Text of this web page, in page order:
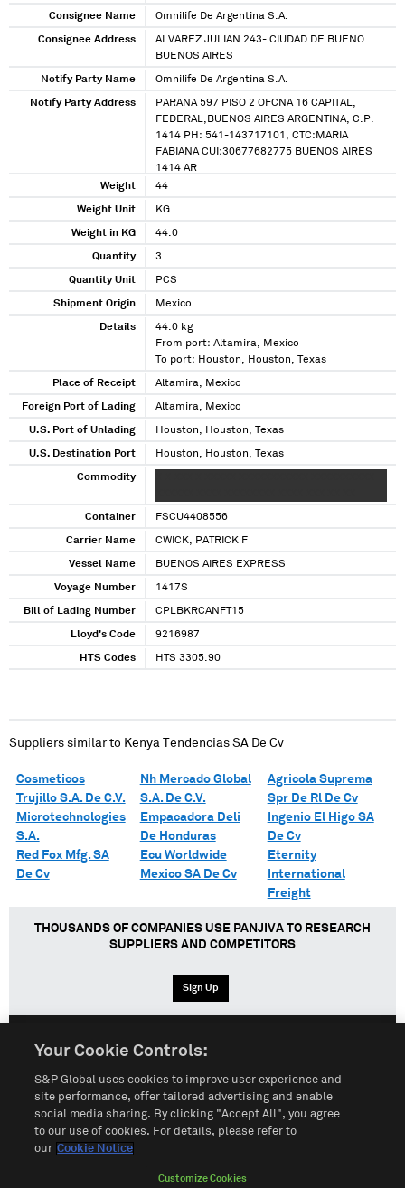
Consignee Name Omnilife De Argentina S.A.
Consignee Address
ALVAREZ JULIAN 243- CIUDAD DE BUENO
BUENOS AIRES
Notify Party Name Omnilife De Argentina S.A.
Notify Party Address
PARANA 597 PISO 2 OFCNA 16 CAPITAL,
FEDERAL,BUENOS AIRES ARGENTINA, C.P.
1414 PH: 541-143717101, CTC:MARIA
FABIANA CUI:30677682775 BUENOS AIRES
1414 AR
Weight
44
Weight Unit KG
Weight in KG 44.0
Quantity 3
Quantity Unit PCS
Shipment Origin Mexico
Details
44.0 kg
From port: Altamira, Mexico
To port: Houston, Houston, Texas
Place of Receipt Altamira, Mexico
Foreign Port of Lading Altamira, Mexico
U.S. Port of Unlading Houston, Houston, Texas
U.S. Destination Port Houston, Houston, Texas
Commodity
Container FSCU4408556
Carrier Name CWICK, PATRICK F
Vessel Name BUENOS AIRES EXPRESS
Voyage Number 1417S
Bill of Lading Number CPLBKRCANFT15
Lloyd's Code 9216987
HTS Codes HTS 3305.90
Suppliers similar to Kenya Tendencias SA De Cv
Cosmeticos
Trujillo S.A. De C.V.
Microtechnologies
S.A.
Red Fox Mfg. SA
De Cv
Nh Mercado Global
S.A. De C.V.
Empacadora Deli
De Honduras
Ecu Worldwide
Mexico SA De Cv
Agricola Suprema
Spr De Rl De Cv
Ingenio El Higo SA
De Cv
Eternity
International
Freight
THOUSANDS OF COMPANIES USE PANJIVA TO RESEARCH
SUPPLIERS AND COMPETITORS
Sign Up
Terms of Use Sitemap Privacy Policy
Customize Cookies
Your Cookie Controls:
S&P Global uses cookies to improve user experience and
site performance, offer tailored advertising and enable
social media sharing. By clicking "Accept All", you agree
to our use of cookies. For details, please refer to
our Cookie Notice
Customize Cookies